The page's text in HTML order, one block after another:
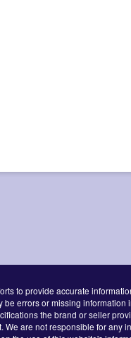
to provide accurate
be errors or missing information
the brand or seller
We are not responsible for any